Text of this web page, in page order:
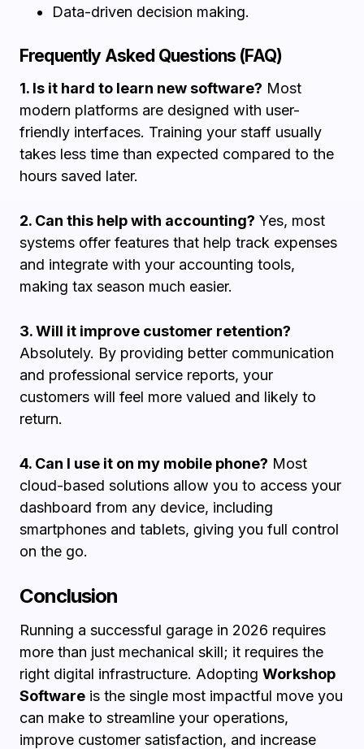
Data-driven decision making.
Frequently Asked Questions (FAQ)
1. Is it hard to learn new software? Most
modern platforms are designed with user-
friendly interfaces. Training your staff usually
takes less time than expected compared to the
hours saved later.
2. Can this help with accounting? Yes, most
systems offer features that help track expenses
and integrate with your accounting tools,
making tax season much easier.
3. Will it improve customer retention?
Absolutely. By providing better communication
and professional service reports, your
customers will feel more valued and likely to
return.
4. Can I use it on my mobile phone? Most
cloud-based solutions allow you to access your
dashboard from any device, including
smartphones and tablets, giving you full control
on the go.
Conclusion
Running a successful garage in 2026 requires
more than just mechanical skill; it requires the
right digital infrastructure. Adopting Workshop
Software is the single most impactful move you
can make to streamline your operations,
improve customer satisfaction, and increase